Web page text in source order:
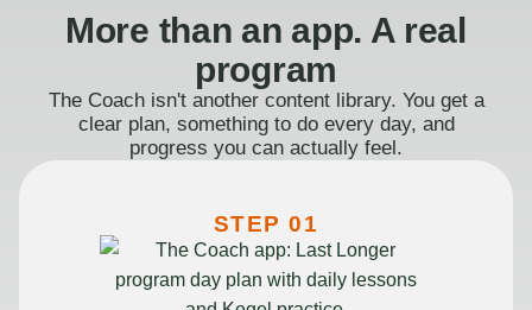
More than an app. A real
program
The Coach isn't another content library. You get a
clear plan, something to do every day, and
progress you can actually feel.
STEP 01